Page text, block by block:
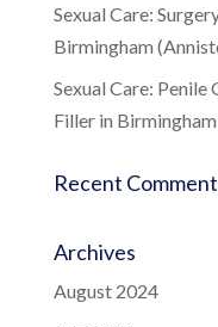
Sexual Care:
Birmingham
Sexual Care:
Filler in
Recent
Archives
August 2024